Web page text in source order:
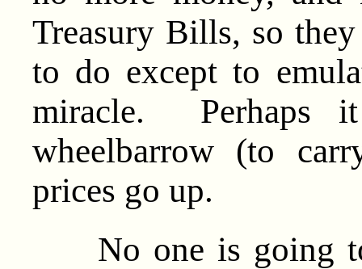
Treasury Bills, so
to do except to
miracle.
wheelbarrow (to
prices go up.
No one is going to